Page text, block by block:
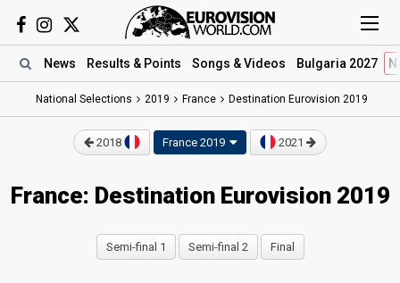
News Results & Points Songs & Videos Bulgaria 2027
National Selections 2019 France Destination Eurovision 2019
2018 France 2019 2021
France: Destination Eurovision 2019
Semi-final 1 Semi-final 2 Final